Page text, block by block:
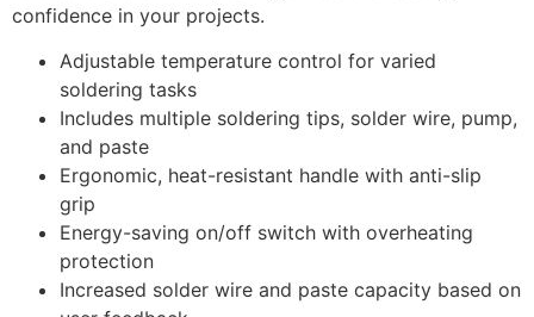
confidence in your projects.
Adjustable temperature control for varied
soldering tasks
Includes multiple soldering tips, solder wire, pump,
and paste
Ergonomic, heat-resistant handle with anti-slip
grip
Energy-saving on/off switch with overheating
protection
Increased solder wire and paste capacity based on